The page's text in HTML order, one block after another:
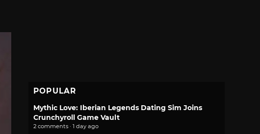
POPULAR
Mythic Love: Iberian Legends Dating Sim Joins
Crunchyroll Game Vault
2 comments · 1 day ago